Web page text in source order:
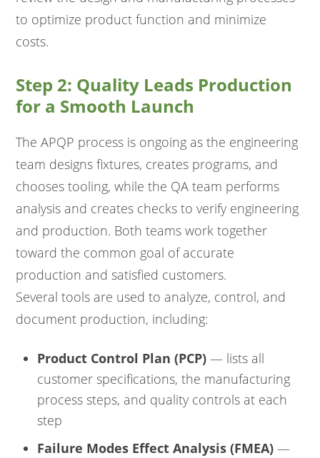
to optimize product function and minimize
costs.
Step 2: Quality Leads Production
for a Smooth Launch
The APQP process is ongoing as the engineering
team designs fixtures, creates programs, and
chooses tooling, while the QA team performs
analysis and creates checks to verify engineering
and production. Both teams work together
toward the common goal of accurate
production and satisfied customers.
Several tools are used to analyze, control, and
document production, including:
Product Control Plan (PCP) — lists all
customer specifications, the manufacturing
process steps, and quality controls at each
step
Failure Modes Effect Analysis (FMEA) —